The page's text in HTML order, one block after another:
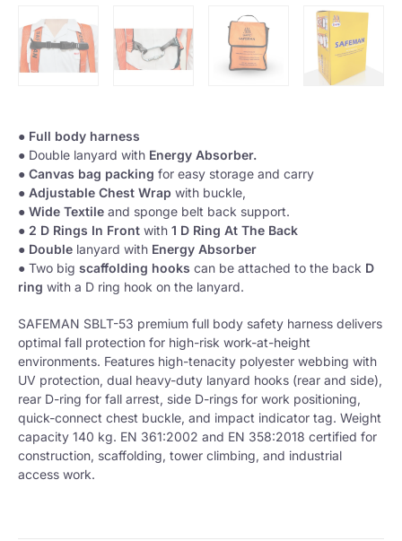
● Full body harness
● Double lanyard with Energy Absorber.
● Canvas bag packing for easy storage and carry
● Adjustable Chest Wrap with buckle,
● Wide Textile and sponge belt back support.
● 2 D Rings In Front with 1 D Ring At The Back
● Double lanyard with Energy Absorber
● Two big scaffolding hooks can be attached to the back D
ring with a D ring hook on the lanyard.
SAFEMAN SBLT-53 premium full body safety harness delivers
optimal fall protection for high-risk work-at-height
environments. Features high-tenacity polyester webbing with
UV protection, dual heavy-duty lanyard hooks (rear and side),
rear D-ring for fall arrest, side D-rings for work positioning,
quick-connect chest buckle, and impact indicator tag. Weight
capacity 140 kg. EN 361:2002 and EN 358:2018 certified for
construction, scaffolding, tower climbing, and industrial
access work.